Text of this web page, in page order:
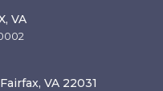
VA
VA 22031